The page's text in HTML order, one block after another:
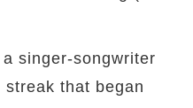
singer-songwriter
that began